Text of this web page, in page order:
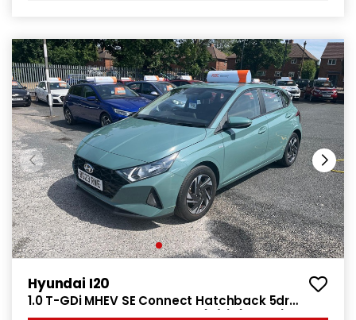
Hyundai I20
1.0 T-GDi MHEV SE Connect Hatchback 5dr
Petrol Hybrid Manual Euro 6 (s/s) (100 ps)